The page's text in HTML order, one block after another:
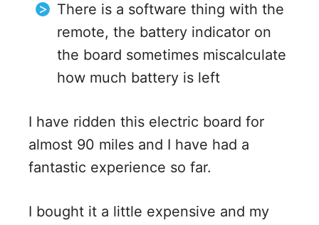
There is a software thing with the
remote, the battery indicator on
the board sometimes miscalculate
how much battery is left
I have ridden this electric board for
almost 90 miles and I have had a
fantastic experience so far.
I bought it a little expensive and my